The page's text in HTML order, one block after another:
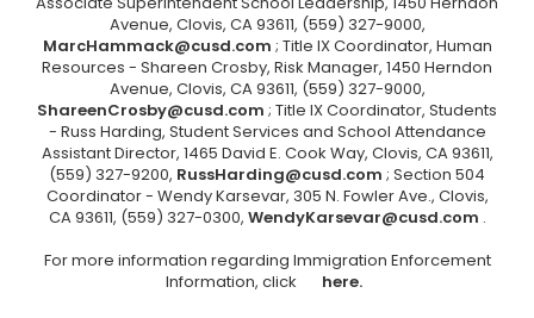
Avenue, Clovis, CA 93611, (559) 327-9000,
MarcHammack@cusd.com ; Title IX Coordinator, Human
Resources - Shareen Crosby, Risk Manager, 1450 Herndon
Avenue, Clovis, CA 93611, (559) 327-9000,
ShareenCrosby@cusd.com ; Title IX Coordinator, Students
- Russ Harding, Student Services and School Attendance
Assistant Director, 1465 David E. Cook Way, Clovis, CA 93611,
(559) 327-9200, RussHarding@cusd.com ; Section 504
Coordinator - Wendy Karsevar, 305 N. Fowler Ave., Clovis,
CA 93611, (559) 327-0300, WendyKarsevar@cusd.com .
For more information regarding Immigration Enforcement
Information, click
here.